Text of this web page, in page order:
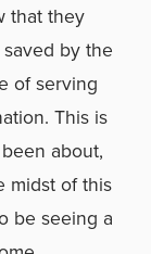
that they
by the
of serving
This is
about,
midst of this
be seeing a